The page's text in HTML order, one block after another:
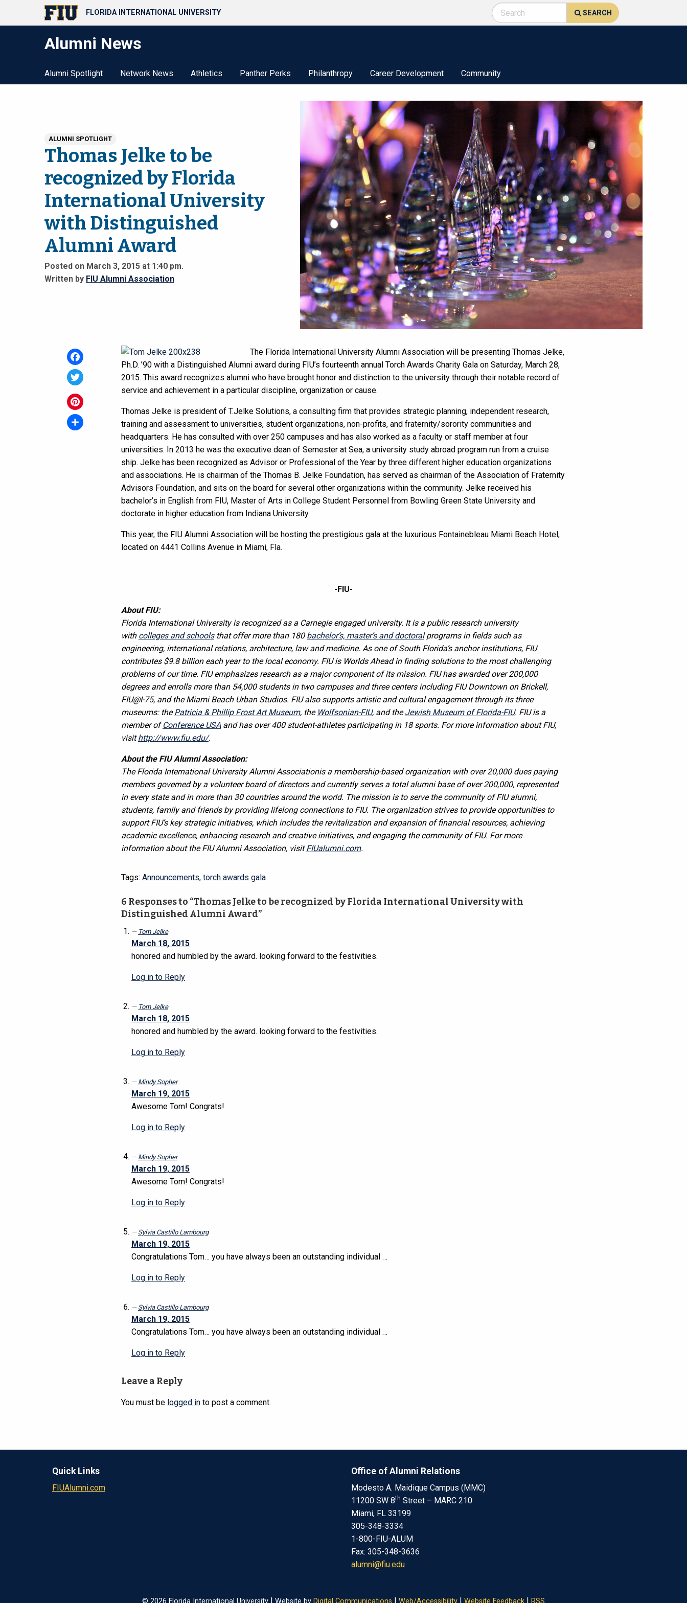
FLORIDA INTERNATIONAL UNIVERSITY SEARCH
Alumni News
Alumni Spotlight Network News Athletics Panther Perks Philanthropy Career Development Community
ALUMNI SPOTLIGHT
Thomas Jelke to be
recognized by Florida
International University
with Distinguished
Alumni Award
Posted on March 3, 2015 at 1:40 pm.
Written by FIU Alumni Association
Facebook
Twitter
Pinterest
The Florida International University Alumni Association will be presenting Thomas Jelke,
Ph.D. ’90 with a Distinguished Alumni award during FIU’s fourteenth annual Torch Awards Charity Gala on Saturday, March 28,
2015. This award recognizes alumni who have brought honor and distinction to the university through their notable record of
service and achievement in a particular discipline, organization or cause.
Thomas Jelke is president of T.Jelke Solutions, a consulting firm that provides strategic planning, independent research,
training and assessment to universities, student organizations, non-profits, and fraternity/sorority communities and
headquarters. He has consulted with over 250 campuses and has also worked as a faculty or staff member at four
universities. In 2013 he was the executive dean of Semester at Sea, a university study abroad program run from a cruise
ship. Jelke has been recognized as Advisor or Professional of the Year by three different higher education organizations
and associations. He is chairman of the Thomas B. Jelke Foundation, has served as chairman of the Association of Fraternity
Advisors Foundation, and sits on the board for several other organizations within the community. Jelke received his
bachelor’s in English from FIU, Master of Arts in College Student Personnel from Bowling Green State University and
doctorate in higher education from Indiana University.
This year, the FIU Alumni Association will be hosting the prestigious gala at the luxurious Fontainebleau Miami Beach Hotel,
located on 4441 Collins Avenue in Miami, Fla.
-FIU-
About FIU:
Florida International University is recognized as a Carnegie engaged university. It is a public research university
with colleges and schoolsthat offer more than 180 bachelor’s, master’s and doctoralprograms in fields such as
engineering, international relations, architecture, law and medicine. As one of South Florida’s anchor institutions, FIU
contributes $9.8 billion each year to the local economy. FIU is Worlds Ahead in finding solutions to the most challenging
problems of our time. FIU emphasizes research as a major component of its mission. FIU has awarded over 200,000
degrees and enrolls more than 54,000 students in two campuses and three centers including FIU Downtown on Brickell,
FIU@I-75, and the Miami Beach Urban Studios. FIU also supports artistic and cultural engagement through its three
museums: thePatricia & Phillip Frost Art Museum, the Wolfsonian-FIU, and theJewish Museum of Florida-FIU. FIU is a
member ofConference USAand has over 400 student-athletes participating in 18 sports. For more information about FIU,
visithttp://www.fiu.edu/.
About the FIU Alumni Association:
The Florida International University Alumni Associationis a membership-based organization with over 20,000 dues paying
members governed by a volunteer board of directors and currently serves a total alumni base of over 200,000, represented
in every state and in more than 30 countries around the world. The mission is to serve the community of FIU alumni,
students, family and friends by providing lifelong connections to FIU. The organization strives to provide opportunities to
support FIU’s key strategic initiatives, which includes the revitalization and expansion of financial resources, achieving
academic excellence, enhancing research and creative initiatives, and engaging the community of FIU. For more
information about the FIU Alumni Association, visitFIUalumni.com.
Tags: Announcements, torch awards gala
6 Responses to “Thomas Jelke to be recognized by Florida International University with
Distinguished Alumni Award”
Tom Jelke
March 18, 2015
honored and humbled by the award. looking forward to the festivities.
Log in to Reply
Tom Jelke
March 18, 2015
honored and humbled by the award. looking forward to the festivities.
Log in to Reply
Mindy Sopher
March 19, 2015
Awesome Tom! Congrats!
Log in to Reply
Mindy Sopher
March 19, 2015
Awesome Tom! Congrats!
Log in to Reply
Sylvia Castillo Lambourg
March 19, 2015
Congratulations Tom… you have always been an outstanding individual …
Log in to Reply
Sylvia Castillo Lambourg
March 19, 2015
Congratulations Tom… you have always been an outstanding individual …
Log in to Reply
Leave a Reply
You must be logged in to post a comment.
Quick Links
FIUAlumni.com
Office of Alumni Relations
Modesto A. Maidique Campus (MMC)
11200 SW 8th Street – MARC 210
Miami, FL 33199
305-348-3334
1-800-FIU-ALUM
Fax: 305-348-3636
alumni@fiu.edu